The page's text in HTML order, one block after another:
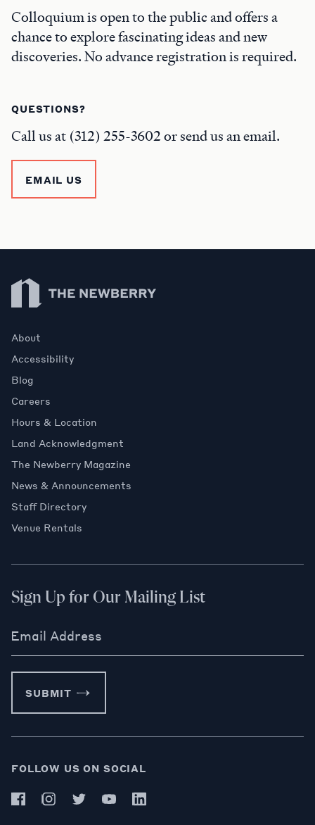
Colloquium is open to the public and offers a
chance to explore fascinating ideas and new
discoveries. No advance registration is required.
QUESTIONS?
Call us at (312) 255-3602 or send us an email.
EMAIL US
Newberry Library
About
Accessibility
Blog
Careers
Hours & Location
Land Acknowledgment
The Newberry Magazine
News & Announcements
Staff Directory
Venue Rentals
Sign Up for Our Mailing List
Email Address
SUBMIT
FOLLOW US ON SOCIAL